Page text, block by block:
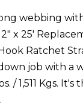
webbing
x 25'
Ratchet
job with a
/ 1,511 Kgs.